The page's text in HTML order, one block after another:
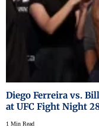
Diego Ferreira vs.
at UFC Fight Night
1 Min Read